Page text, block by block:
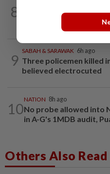
8
Five senior KL police
9
SABAH & SARAWAK 6h ago
Three policemen killed
believed electrocuted
10
NATION 8h ago
No probe allowed into
in A-G's 1MDB audit,
Others Also Read